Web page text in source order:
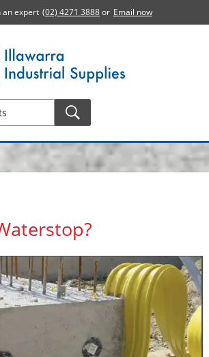
an expert (02) 4271 3888or Email now
Supplies home page